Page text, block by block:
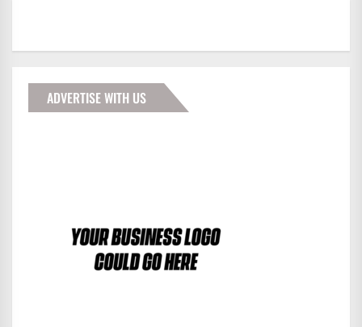
ADVERTISE WITH US